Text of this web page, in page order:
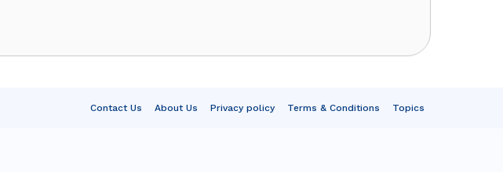
Contact Us About Us Privacy policy Terms & Conditions Topics